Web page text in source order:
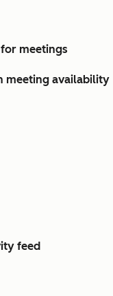
meetings
meeting availability
feed